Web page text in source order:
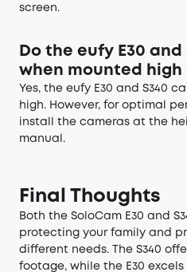
screen.
Do the eufy E30 and
when mounted high
Yes, the eufy E30 and S340
high. However, for optimal
install the cameras at the
manual.
Final Thoughts
Both the SoloCam E30 and
protecting your family and
different needs. The S340
footage, while the E30 excels